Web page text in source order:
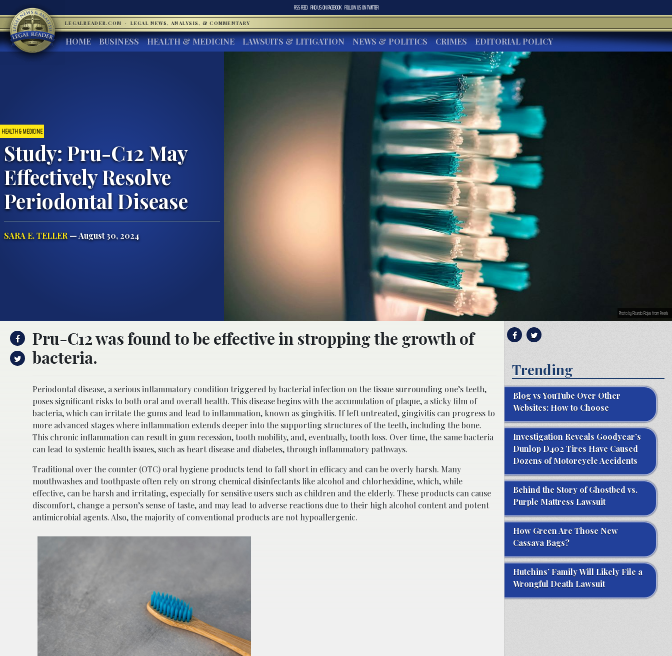
RSS FEED FIND US ONFACEBOOK FOLLOW US ONTWITTER
LEGALREADER.COM · LEGAL NEWS, ANALYSIS, & COMMENTARY
HOME BUSINESS HEALTH & MEDICINE LAWSUITS & LITIGATION NEWS & POLITICS CRIMES EDITORIAL POLICY
HEALTH & MEDICINE
Study: Pru-C12 May
Effectively Resolve
Periodontal Disease
SARA E. TELLER— August 30, 2024
Photo by Ricardo Rojas from Pexels
Pru-C12 was found to be effective in stropping the growth of
bacteria.
Periodontal disease, a serious inflammatory condition triggered by bacterial infection on the tissue surrounding one’s teeth,
poses significant risks to both oral and overall health. This disease begins with the accumulation of plaque, a sticky film of
bacteria, which can irritate the gums and lead to inflammation, known as gingivitis. If left untreated, gingivitis can progress to
more advanced stages where inflammation extends deeper into the supporting structures of the teeth, including the bone.
This chronic inflammation can result in gum recession, tooth mobility, and, eventually, tooth loss. Over time, the same bacteria
can lead to systemic health issues, such as heart disease and diabetes, through inflammatory pathways.
Traditional over the counter (OTC) oral hygiene products tend to fall short in efficacy and can be overly harsh. Many
mouthwashes and toothpaste often rely on strong chemical disinfectants like alcohol and chlorhexidine, which, while
effective, can be harsh and irritating, especially for sensitive users such as children and the elderly. These products can cause
discomfort, change a person’s sense of taste, and may lead to adverse reactions due to their high alcohol content and potent
antimicrobial agents. Also, the majority of conventional products are not hypoallergenic.
Trending
Blog vs YouTube Over Other
Websites: How to Choose
Investigation Reveals Goodyear’s
Dunlop D402 Tires Have Caused
Dozens of Motorcycle Accidents
Behind the Story of Ghostbed vs.
Purple Mattress Lawsuit
How Green Are Those New
Cassava Bags?
Hutchins’ Family Will Likely File a
Wrongful Death Lawsuit